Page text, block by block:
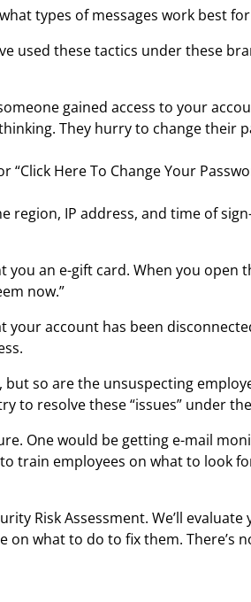
types of messages work best
used these tactics under these
gained access to your
They hurry to change their
“Click Here To Change Your
region, IP address, and time of
you an e-gift card. When you
now.”
account has been
but so are the unsuspecting
to resolve these “issues” under
One would be getting e-mail
train employees on what to look
Risk Assessment. We’ll
what to do to fix them. There’s